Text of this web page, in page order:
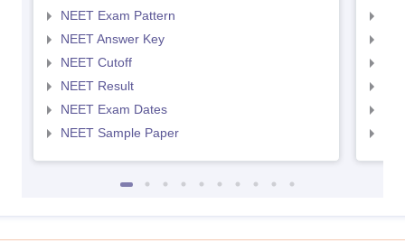
NEET Exam Pattern
NEET Answer Key
NEET Cutoff
NEET Result
NEET Exam Dates
NEET Sample Paper